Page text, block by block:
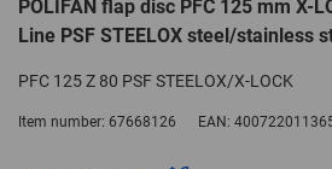
POLIFAN flap disc PFC 125 mm X-
Line PSF STEELOX steel/stainless
PFC 125 Z 80 PSF STEELOX/X-LOCK
Item number: 67668126 EAN: